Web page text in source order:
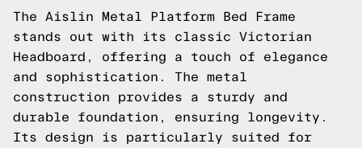
The Aislin Metal Platform Bed Frame
stands out with its classic Victorian
Headboard, offering a touch of elegance
and sophistication. The metal
construction provides a sturdy and
durable foundation, ensuring longevity.
Its design is particularly suited for